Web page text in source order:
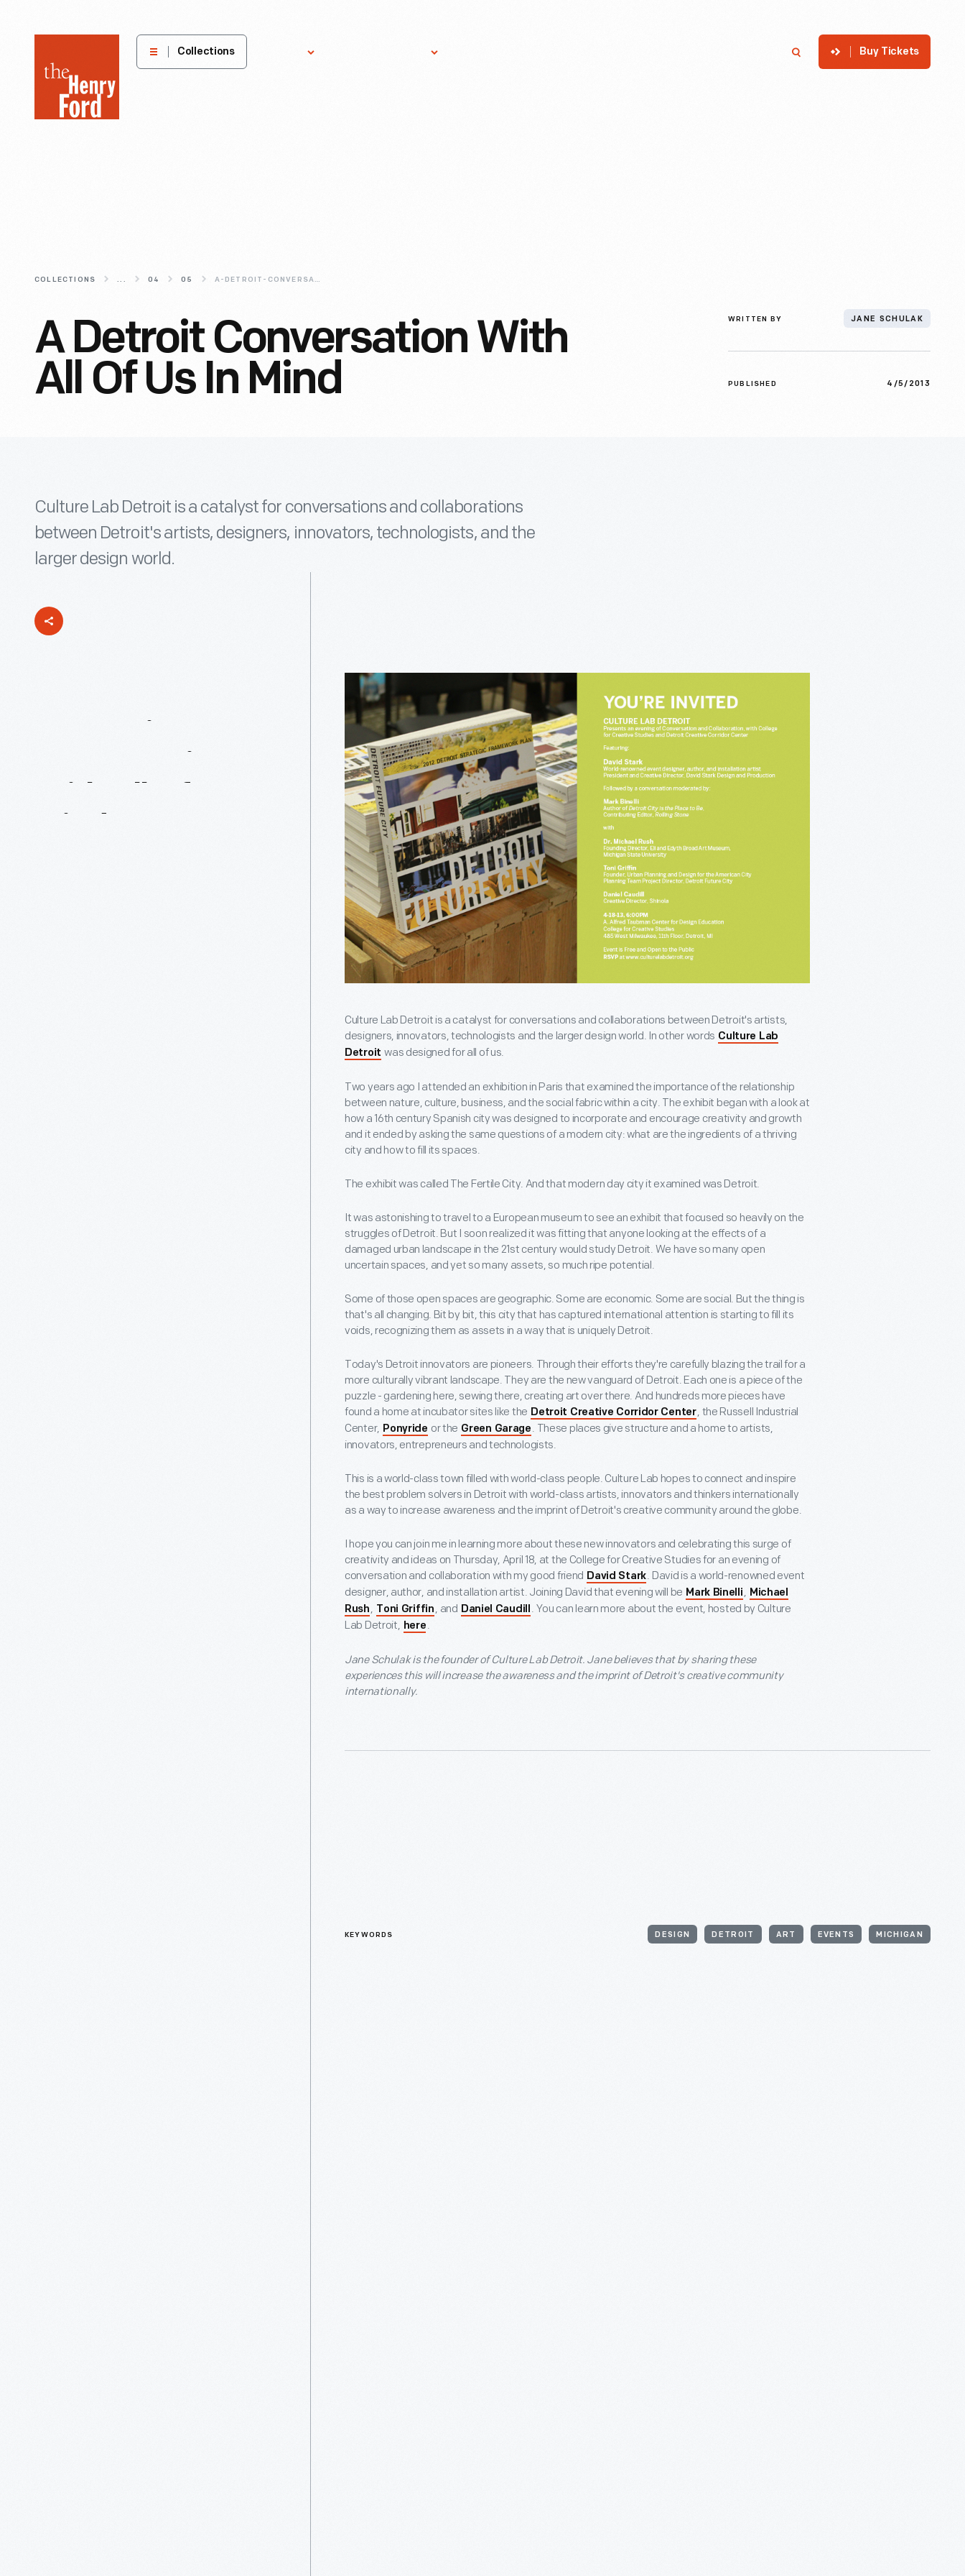
Henry
Museum
Collections Buy Tickets
COLLECTIONS ... 04 05 A-DETROIT-CONVERSATION-WITH-ALL-OF-US-IN-MIND
A Detroit Conversation With
All Of Us In Mind
WRITTEN BY JANE SCHULAK
PUBLISHED 4/5/2013
Culture Lab Detroit is a catalyst for conversations and collaborations
between Detroit's artists, designers, innovators, technologists, and the
larger design world.
Culture Lab Detroit is a catalyst for conversations and collaborations between Detroit's artists,
designers, innovators, technologists and the larger design world. In other words Culture Lab
Detroit was designed for all of us.
Two years ago I attended an exhibition in Paris that examined the importance of the relationship
between nature, culture, business, and the social fabric within a city. The exhibit began with a look at
how a 16th century Spanish city was designed to incorporate and encourage creativity and growth
and it ended by asking the same questions of a modern city: what are the ingredients of a thriving
city and how to fill its spaces.
The exhibit was called The Fertile City. And that modern day city it examined was Detroit.
It was astonishing to travel to a European museum to see an exhibit that focused so heavily on the
struggles of Detroit. But I soon realized it was fitting that anyone looking at the effects of a
damaged urban landscape in the 21st century would study Detroit. We have so many open
uncertain spaces, and yet so many assets, so much ripe potential.
Some of those open spaces are geographic. Some are economic. Some are social. But the thing is
that's all changing. Bit by bit, this city that has captured international attention is starting to fill its
voids, recognizing them as assets in a way that is uniquely Detroit.
Today's Detroit innovators are pioneers. Through their efforts they're carefully blazing the trail for a
more culturally vibrant landscape. They are the new vanguard of Detroit. Each one is a piece of the
puzzle - gardening here, sewing there, creating art over there. And hundreds more pieces have
found a home at incubator sites like the Detroit Creative Corridor Center, the Russell Industrial
Center, Ponyride or the Green Garage . These places give structure and a home to artists,
innovators, entrepreneurs and technologists.
This is a world-class town filled with world-class people. Culture Lab hopes to connect and inspire
the best problem solvers in Detroit with world-class artists, innovators and thinkers internationally
as a way to increase awareness and the imprint of Detroit's creative community around the globe.
I hope you can join me in learning more about these new innovators and celebrating this surge of
creativity and ideas on Thursday, April 18, at the College for Creative Studies for an evening of
conversation and collaboration with my good friend David Stark. David is a world-renowned event
designer, author, and installation artist. Joining David that evening will be Mark Binelli , Michael
Rush , Toni Griffin , and Daniel Caudill . You can learn more about the event, hosted by Culture
Lab Detroit, here .
Jane Schulak is the founder of Culture Lab Detroit. Jane believes that by sharing these
experiences this will increase the awareness and the imprint of Detroit's creative community
internationally.
KEYWORDS DESIGN DETROIT ART EVENTS MICHIGAN